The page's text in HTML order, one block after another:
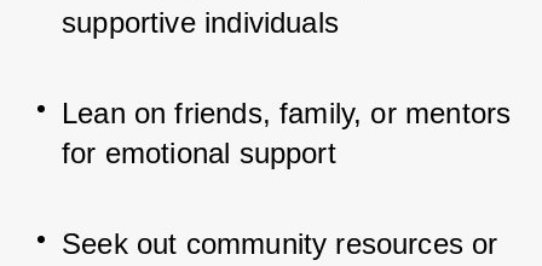
supportive individuals
Lean on friends, family, or mentors
for emotional support
Seek out community resources or